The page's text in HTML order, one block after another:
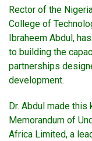
Rector of the
College of
Ibraheem Abdul,
to building the
partnerships
development.
Dr. Abdul made
Memorandum of
Africa Limited, a